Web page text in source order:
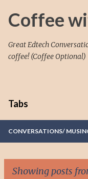
Coffee
Great Edtech
coffee! (Coffee Optional)
Tabs
CONVERSATIONS/
Showing posts